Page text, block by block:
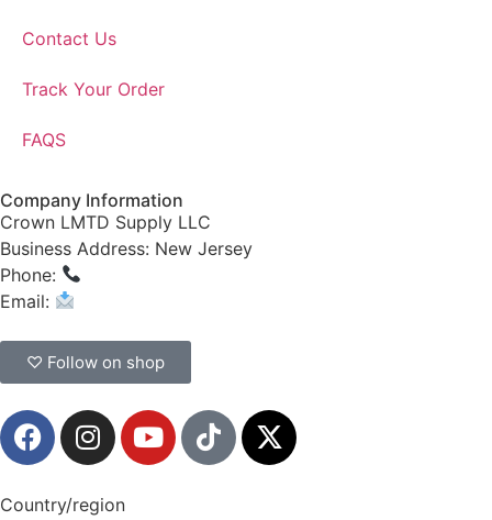
Contact Us
Track Your Order
FAQS
Company Information
Crown LMTD Supply LLC
Business Address: New Jersey
Phone:
Email:
♡ Follow on shop
Country/region